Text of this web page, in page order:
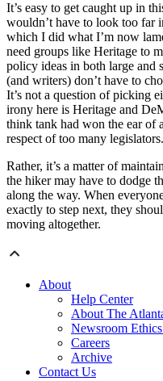
It’s easy to get caught up in
wouldn’t have to look too far
which I did what I’m now
need groups like Heritage to
policy ideas in both large and
(and writers) don’t have to
It’s not a question of picking
irony here is Heritage and
think tank had won the ear of
respect of too many legislators.
Rather, it’s a matter of
the hiker may have to dodge
along the way. When
exactly to step next, they
moving altogether.
About
Help Center
About The
Newsroom
Careers
Archive
Contact Us